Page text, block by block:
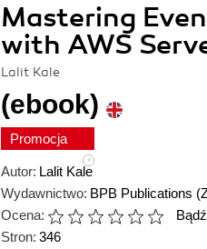
Mastering
with AWS
Lalit Kale
(ebook)
Promocja
Autor: Lalit Kale
Wydawnictwo: BPB Publications
Ocena:
Stron: 346